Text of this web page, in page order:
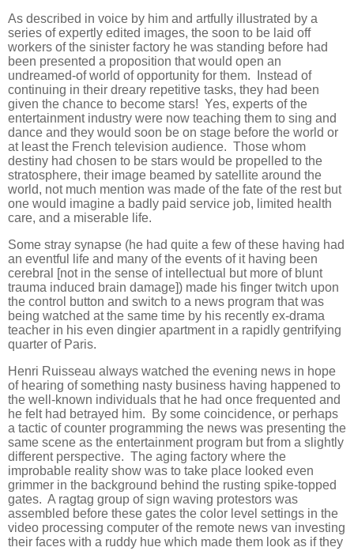
As described in voice by him and artfully illustrated by a
series of expertly edited images, the soon to be laid off
workers of the sinister factory he was standing before had
been presented a proposition that would open an
undreamed-of world of opportunity for them. Instead of
continuing in their dreary repetitive tasks, they had been
given the chance to become stars! Yes, experts of the
entertainment industry were now teaching them to sing and
dance and they would soon be on stage before the world or
at least the French television audience. Those whom
destiny had chosen to be stars would be propelled to the
stratosphere, their image beamed by satellite around the
world, not much mention was made of the fate of the rest but
one would imagine a badly paid service job, limited health
care, and a miserable life.
Some stray synapse (he had quite a few of these having had
an eventful life and many of the events of it having been
cerebral [not in the sense of intellectual but more of blunt
trauma induced brain damage]) made his finger twitch upon
the control button and switch to a news program that was
being watched at the same time by his recently ex-drama
teacher in his even dingier apartment in a rapidly gentrifying
quarter of Paris.
Henri Ruisseau always watched the evening news in hope
of hearing of something nasty business having happened to
the well-known individuals that he had once frequented and
he felt had betrayed him. By some coincidence, or perhaps
a tactic of counter programming the news was presenting the
same scene as the entertainment program but from a slightly
different perspective. The aging factory where the
improbable reality show was to take place looked even
grimmer in the background behind the rusting spike-topped
gates. A ragtag group of sign waving protestors was
assembled before these gates the color level settings in the
video processing computer of the remote news van investing
their faces with a ruddy hue which made them look as if they